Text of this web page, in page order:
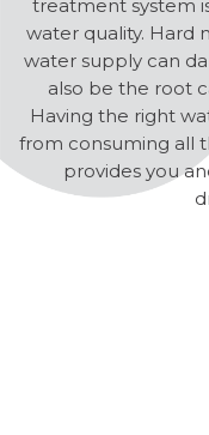
treatment system
water quality. Hard
water supply can
also be the root
Having the right
from consuming all
provides you